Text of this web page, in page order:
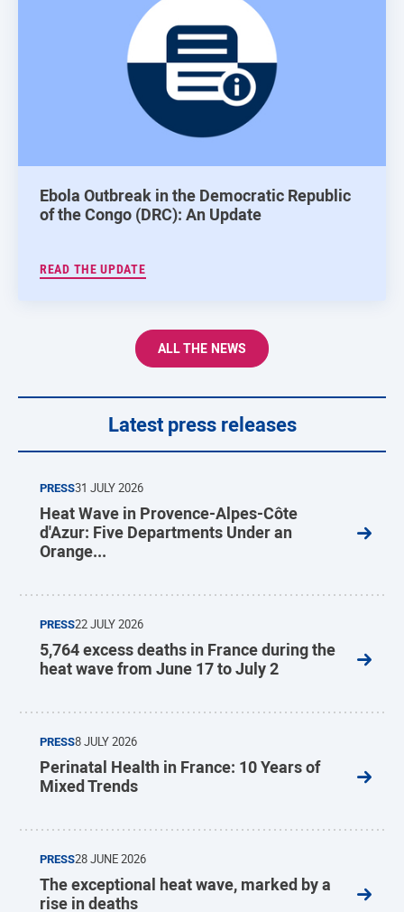
Ebola Outbreak in the Democratic Republic
of the Congo (DRC): An Update
READ THE UPDATE
ALL THE NEWS
Latest press releases
PRESS31 JULY 2026
Heat Wave in Provence-Alpes-Côte
d'Azur: Five Departments Under an
Orange...
PRESS22 JULY 2026
5,764 excess deaths in France during the
heat wave from June 17 to July 2
PRESS8 JULY 2026
Perinatal Health in France: 10 Years of
Mixed Trends
PRESS28 JUNE 2026
The exceptional heat wave, marked by a
rise in deaths